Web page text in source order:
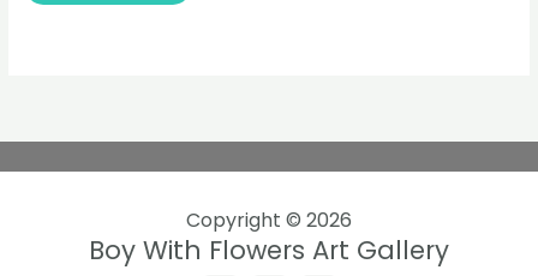
Copyright © 2026
Boy With Flowers Art Gallery